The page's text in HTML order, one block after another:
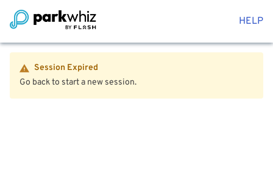
HELP
Session Expired
Go back to start a new session.